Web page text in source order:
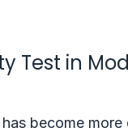
Test in
become more